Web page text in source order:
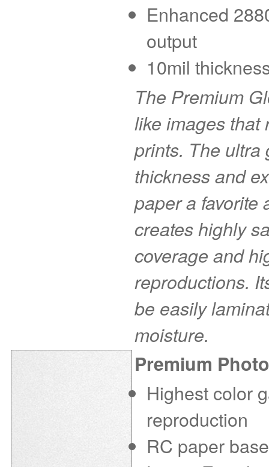
Enhanced
output
10mil
The Premium
like images that
prints. The ultra
thickness and
paper a favorite
creates highly
coverage and
reproductions.
be easily
moisture.
Premium
Highest color
reproduction
RC paper